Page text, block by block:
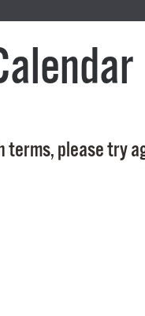
terms, please try